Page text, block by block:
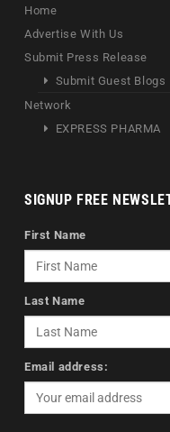
Home
Advertise With Us
Submit Press Release
Submit Guest Blogs
Network
EXPRESS PHARMA
SIGNUP FREE
First Name
Last Name
Email address: